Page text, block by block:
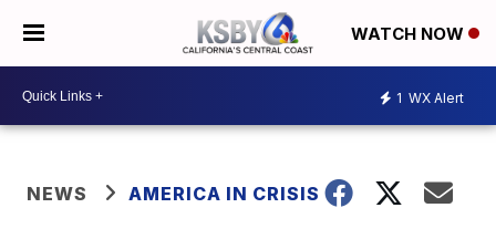
WATCH NOW
1 WX Alert
NEWS AMERICA IN CRISIS